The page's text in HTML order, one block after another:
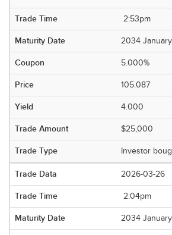
2:53pm
2034 January
5.000%
105.087
4.000
$25,000
Investor
2026-03-26
2:04pm
2034 January